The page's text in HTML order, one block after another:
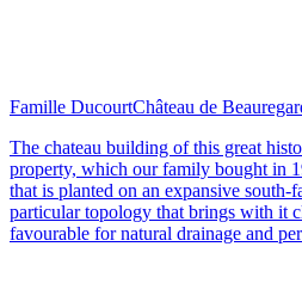
Famille DucourtChâteau de
The chateau building of this great
property, which our family bought in
that is planted on an expansive south-
particular topology that brings with it
favourable for natural drainage and